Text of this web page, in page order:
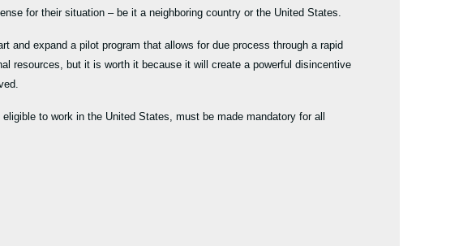
for their situation – be it a neighboring country or the United States.
and expand a pilot program that allows for due process through a rapid
resources, but it is worth it because it will create a powerful disincentive
to work in the United States, must be made mandatory for all